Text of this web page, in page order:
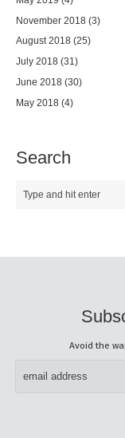
November 2018 (3)
August 2018 (25)
July 2018 (31)
June 2018 (30)
May 2018 (4)
Search
Avoid the